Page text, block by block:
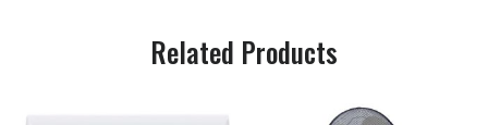
Related Products